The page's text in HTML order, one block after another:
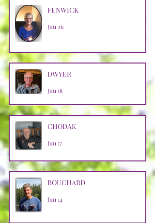
FENWICK
Jun 26
DWYER
Jun 18
CHODAK
Jun 17
BOUCHARD
Jun 14